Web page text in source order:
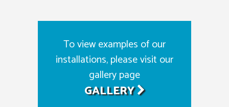
To view examples of our
installations, please visit our
gallery page
GALLERY